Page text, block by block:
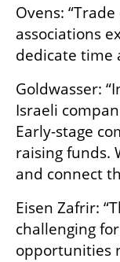
Ovens:
associations
dedicate time
Goldwasser:
Israeli
Early-stage
raising funds.
and connect
Eisen Zafrir:
challenging
opportunities